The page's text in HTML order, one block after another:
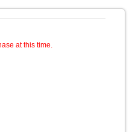
at this time.